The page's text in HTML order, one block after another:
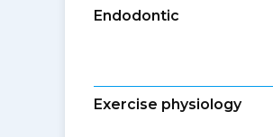
Endodontic
Exercise physiology